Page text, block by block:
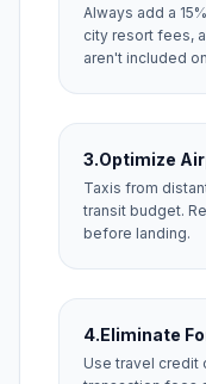
Always add a
city resort fees,
aren't included
3.Optimize
Taxis from
transit budget.
before landing.
4.Eliminate
Use travel credit